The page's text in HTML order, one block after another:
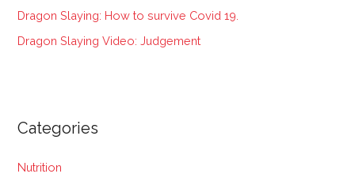
:Dragon Slaying: How to survive Covid 19.
Dragon Slaying Video: Judgement
Categories
Nutrition